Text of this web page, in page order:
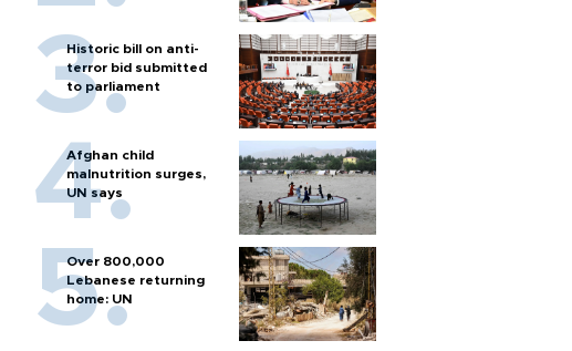
Historic bill on anti-
terror bid submitted
to parliament
Afghan child
malnutrition surges,
UN says
Over 800,000
Lebanese returning
home: UN